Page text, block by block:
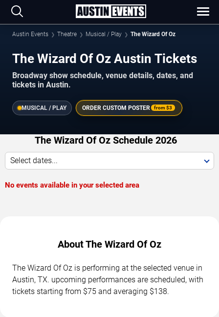
Austin Events Theatre Musical / Play The Wizard Of Oz
The Wizard Of Oz Austin Tickets
Broadway show schedule, venue details, dates, and
tickets in Austin.
MUSICAL / PLAY ORDER CUSTOM POSTER from$3
The Wizard Of Oz Schedule 2026
Select dates...
No events available in your selected area
About The Wizard Of Oz
The Wizard Of Oz is performing at the selected venue in
Austin, TX. upcoming performances are scheduled, with
tickets starting from $75 and averaging $138.